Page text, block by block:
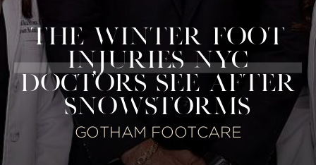
THE WINTER FOOT
INJURIES NYC
DOCTORS SEE AFTER
SNOWSTORMS
GOTHAM FOOTCARE